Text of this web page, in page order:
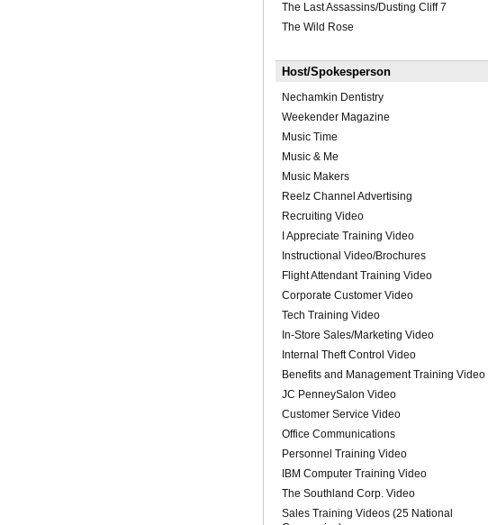
The Last Assassins/Dusting Cliff 7
The Wild Rose
Host/Spokesperson
Nechamkin Dentistry
Weekender Magazine
Music Time
Music & Me
Music Makers
Reelz Channel Advertising
Recruiting Video
I Appreciate Training Video
Instructional Video/Brochures
Flight Attendant Training Video
Corporate Customer Video
Tech Training Video
In-Store Sales/Marketing Video
Internal Theft Control Video
Benefits and Management Training Video
JC PenneySalon Video
Customer Service Video
Office Communications
Personnel Training Video
IBM Computer Training Video
The Southland Corp. Video
Sales Training Videos (25 National